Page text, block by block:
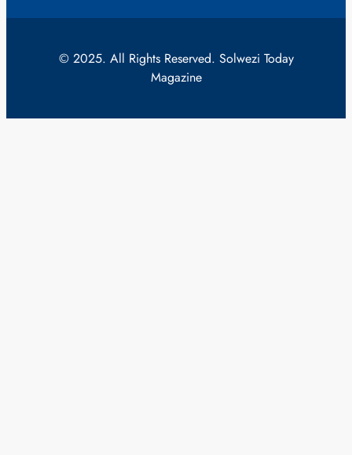
© 2025. All Rights Reserved. Solwezi Today
Magazine